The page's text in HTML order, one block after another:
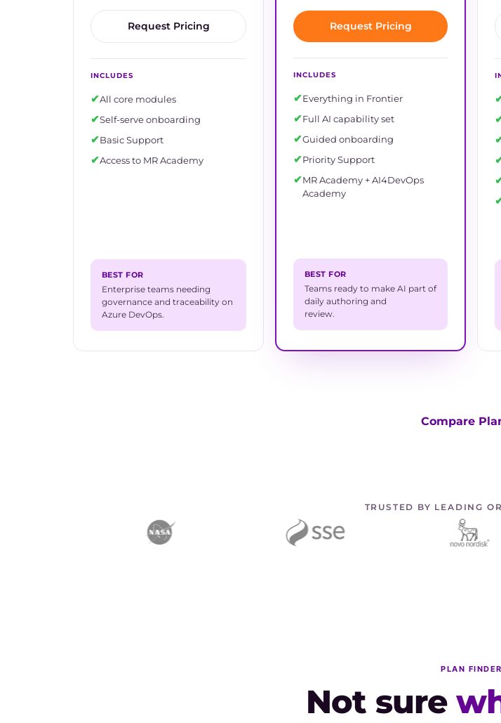
Request Pricing
INCLUDES
✔All core modules
✔Self-serve onboarding
✔Basic Support
✔Access to MR Academy
BEST FOR
Enterprise teams needing
governance and traceability on
Azure DevOps.
Request Pricing
INCLUDES
✔Everything in Frontier
✔Full AI capability set
✔Guided onboarding
✔Priority Support
✔MR Academy + AI4DevOps
Academy
BEST FOR
Teams ready to make AI part of
daily authoring and
review.
Compare
TRUSTED BY LEADING
PLAN FINDER
Not sure